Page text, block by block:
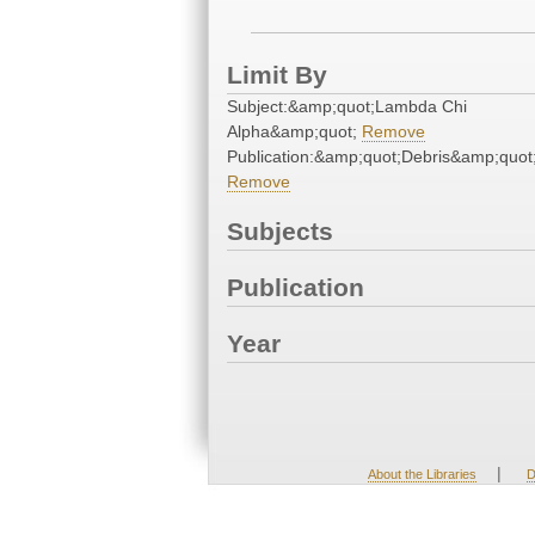
Limit By
Subject:&amp;quot;Lambda Chi
Alpha&amp;quot; Remove
Remove
Subjects
Publication
Year
About the Libraries |